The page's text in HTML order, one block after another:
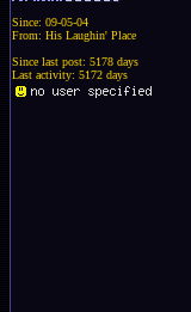
Since: 09-05-04
From: His Laughin' Place
Since last post: 5178 days
Last activity: 5172 days